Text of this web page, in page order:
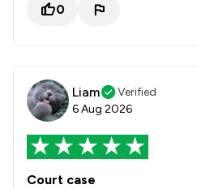
0
Liam
Verified
6 Aug 2026
Court case